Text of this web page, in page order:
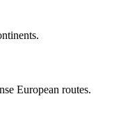
European routes.